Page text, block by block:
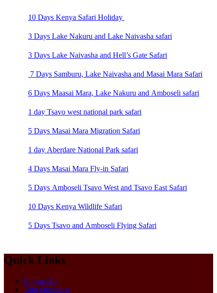
10 Days Kenya Safari Holiday
3 Days Lake Nakuru and Lake Naivasha safari
3 Days Lake Naivasha and Hell’s Gate Safari
7 Days Samburu, Lake Naivasha and Masai Mara Safari
6 Days Maasai Mara, Lake Nakuru and Amboseli safari
1 day Tsavo west national park safari
5 Days Masai Mara Migration Safari
1 day Aberdare National Park safari
4 Days Masai Mara Fly-in Safari
5 Days Amboseli Tsavo West and Tsavo East Safari
10 Days Kenya Wildlife Safari
5 Days Tsavo and Amboseli Flying Safari
Quick Links
Contact Us
Tour Operators